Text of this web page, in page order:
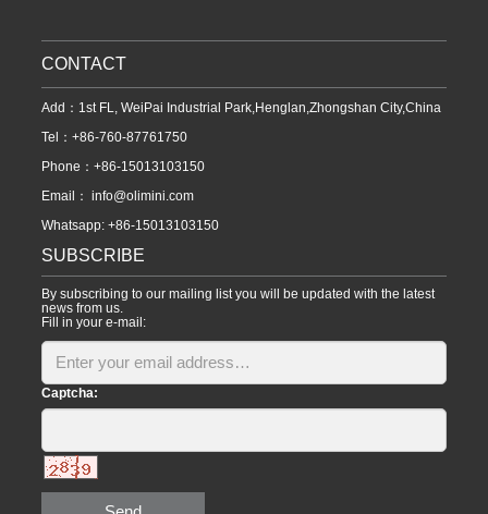
CONTACT
Add：1st FL, WeiPai Industrial Park,Henglan,Zhongshan City,China
Tel：+86-760-87761750
Phone：+86-15013103150
Email： info@olimini.com
Whatsapp: +86-15013103150
SUBSCRIBE
By subscribing to our mailing list you will be updated with the latest
news from us.
Fill in your e-mail:
Captcha: